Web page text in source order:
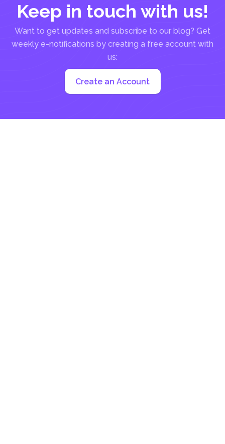
Keep in touch with us!
Want to get updates and subscribe to our blog? Get
weekly e-notifications by creating a free account with
us:
Create an Account